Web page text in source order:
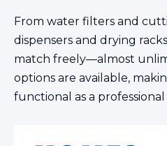
From water filters and
dispensers and drying
match freely—almost
options are available,
functional as a professional